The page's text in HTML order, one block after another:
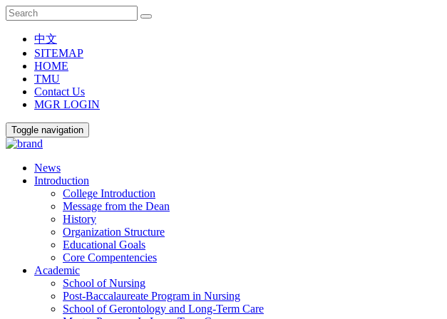
中文
SITEMAP
HOME
TMU
Contact Us
MGR LOGIN
Toggle navigation
News
Introduction
College Introduction
Message from the Dean
History
Organization Structure
Educational Goals
Core Compentencies
Academic
School of Nursing
Post-Baccalaureate Program in Nursing
School of Gerontology and Long-Term Care